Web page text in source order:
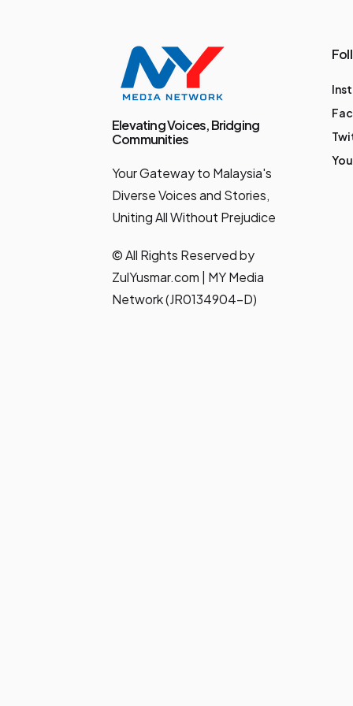
Biometric logins &
secure
authentication 🌐
Cross-border QR
payments 🚀 Smooth
onboarding for new
customers 💸
International fund
transfers 🪙 Manage
your Bank Islam Gold
Account-i 👦🏽 BIMB
Elevating Voices, Bridging
Communities
Your Gateway to Malaysia's
Diverse Voices and Stories,
Uniting All Without Prejudice
© All Rights Reserved by
ZulYusmar.com | MY Media
Network (JR0134904-D)